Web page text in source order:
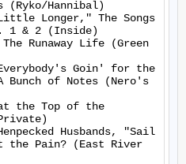
(Ryko/Hannibal)
Longer," The Songs
1 & 2 (Inside)
Runaway Life (Green
Goin' for the
Bunch of Notes (Nero's
at the Top of the
Husbands, "Sail
the Pain? (East River